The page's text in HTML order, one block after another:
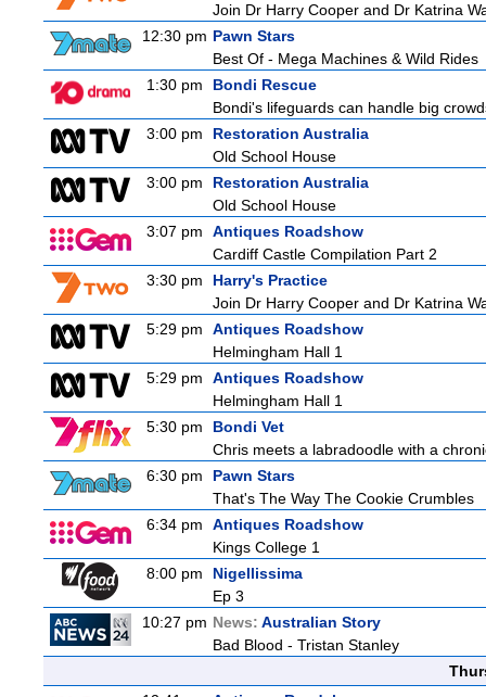
Join Dr Harry Cooper and Dr Katrina
12:30 pm Pawn Stars
Best Of - Mega Machines & Wild Rides
1:30 pm
Bondi Rescue
Bondi's lifeguards can handle big
3:00 pm
Restoration Australia
Old School House
3:00 pm
Restoration Australia
Old School House
3:07 pm
Antiques Roadshow
Cardiff Castle Compilation Part 2
3:30 pm
Harry's Practice
Join Dr Harry Cooper and Dr Katrina
5:29 pm
Antiques Roadshow
Helmingham Hall 1
5:29 pm
Antiques Roadshow
Helmingham Hall 1
5:30 pm
Bondi Vet
Chris meets a labradoodle with a
6:30 pm
Pawn Stars
That's The Way The Cookie Crumbles
6:34 pm
Antiques Roadshow
Kings College 1
8:00 pm
Nigellissima
Ep 3
10:27 pm News: Australian Story
Bad Blood - Tristan Stanley